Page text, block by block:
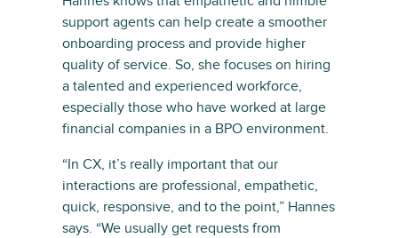
support agents can help create a smoother
onboarding process and provide higher
quality of service. So, she focuses on hiring
a talented and experienced workforce,
especially those who have worked at large
financial companies in a BPO environment.
“In CX, it’s really important that our
interactions are professional, empathetic,
quick, responsive, and to the point,” Hannes
says. “We usually get requests from